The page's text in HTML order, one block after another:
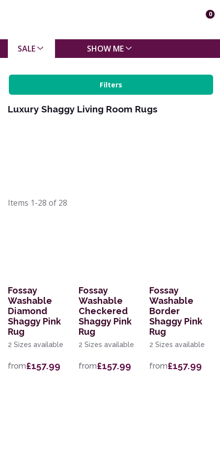
0
SALE SHOW ME
Filters
Luxury Shaggy Living Room Rugs
Items 1-28 of 28
Fossay
Washable
Diamond
Shaggy Pink
Rug
2 Sizes available
from£157.99
Fossay
Washable
Checkered
Shaggy Pink
Rug
2 Sizes available
from£157.99
Fossay
Washable
Border
Shaggy Pink
Rug
2 Sizes available
from£157.99